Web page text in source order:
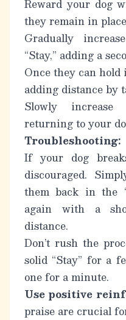
Reward your dog
they remain in
Gradually
“Stay,” adding a
Once they can
adding distance by
Slowly increase
returning to your
Troubleshooting:
If your dog
discouraged.
them back in the
again with a
distance.
Don’t rush the
solid “Stay” for a
one for a minute.
Use positive
praise are crucial